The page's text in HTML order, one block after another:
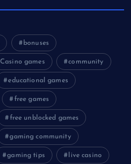
bonuses
Casino games community
educational games
free games
free unblocked games
gaming community
gaming tips live casino